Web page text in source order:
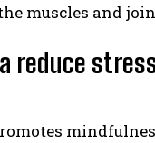
muscles and
reduce